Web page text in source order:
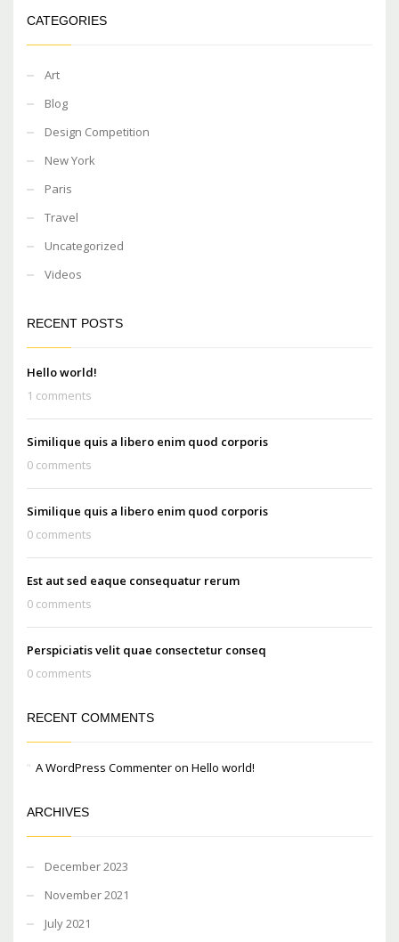
CATEGORIES
Art
Blog
Design Competition
New York
Paris
Travel
Uncategorized
Videos
RECENT POSTS
Hello world!
1 comments
Similique quis a libero enim quod corporis
0 comments
Similique quis a libero enim quod corporis
0 comments
Est aut sed eaque consequatur rerum
0 comments
Perspiciatis velit quae consectetur conseq
0 comments
RECENT COMMENTS
A WordPress Commenteron Hello world!
ARCHIVES
December 2023
November 2021
July 2021